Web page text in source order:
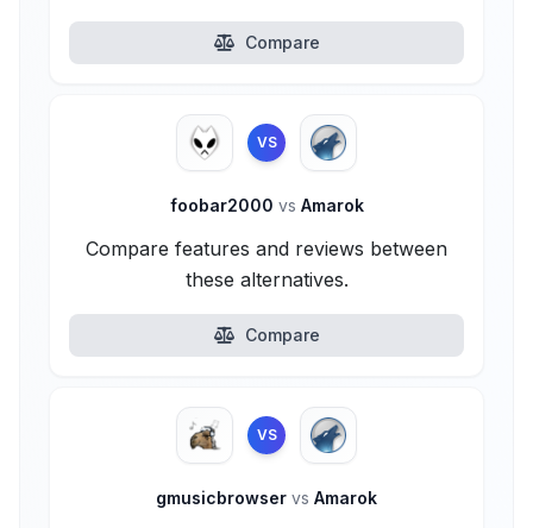
Compare
VS
foobar2000 vs Amarok
Compare features and reviews between
these alternatives.
Compare
VS
gmusicbrowser vs Amarok